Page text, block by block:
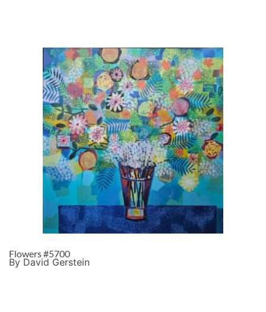
Flowers #5700
By David Gerstein